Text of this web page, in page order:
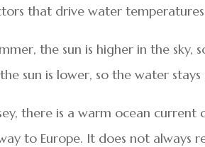
that drive water
the sun is higher in the sky,
sun is lower, so the water stays
there is a warm ocean
to Europe. It does not always